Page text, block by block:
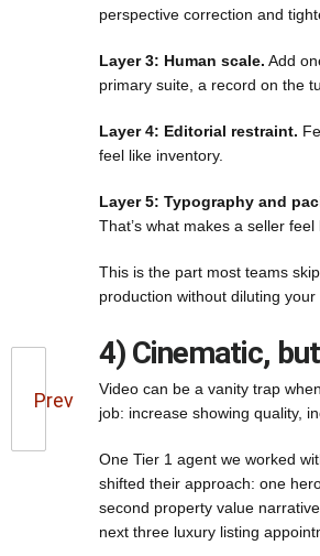
Prev
perspective correction and
Layer 3: Human scale. Add
primary suite, a record on the
Layer 4: Editorial restraint.
feel like inventory.
Layer 5: Typography and
That’s what makes a seller
This is the part most teams
production without diluting your
4) Cinematic,
Video can be a vanity trap
job: increase showing quality,
One Tier 1 agent we worked
shifted their approach: one
second property value
next three luxury listing